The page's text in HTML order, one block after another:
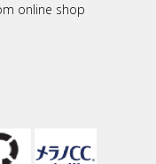
online shop